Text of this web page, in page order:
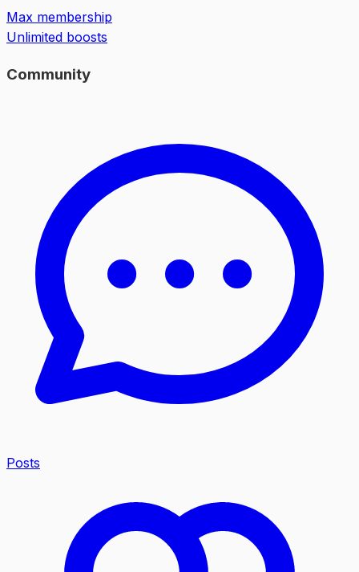
Max membership
Unlimited boosts
Community
Posts